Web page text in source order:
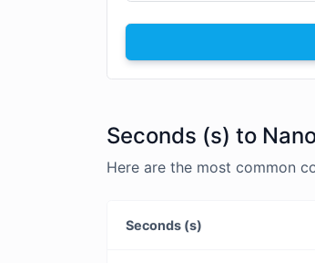
Seconds (s) to
Here are the most common
Seconds (s)